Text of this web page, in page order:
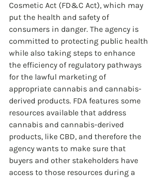
Cosmetic Act (FD&C Act), which may
put the health and safety of
consumers in danger. The agency is
committed to protecting public health
while also taking steps to enhance
the efficiency of regulatory pathways
for the lawful marketing of
appropriate cannabis and cannabis-
derived products. FDA features some
resources available that address
cannabis and cannabis-derived
products, like CBD, and therefore the
agency wants to make sure that
buyers and other stakeholders have
access to those resources during a